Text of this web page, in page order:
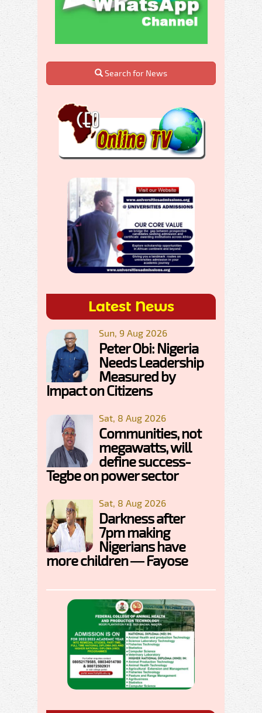
Search for News
Latest News
Sun, 9 Aug 2026
Peter Obi: Nigeria
Needs Leadership
Measured by
Impact on Citizens
Sat, 8 Aug 2026
Communities, not
megawatts, will
define success-
Tegbe on power sector
Sat, 8 Aug 2026
Darkness after
7pm making
Nigerians have
more children — Fayose